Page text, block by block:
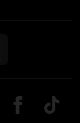
on Imagine
us on LinkedIn
Follow us on
TikTok